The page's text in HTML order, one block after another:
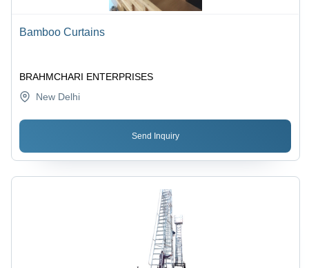
Bamboo Curtains
BRAHMCHARI ENTERPRISES
New Delhi
Send Inquiry